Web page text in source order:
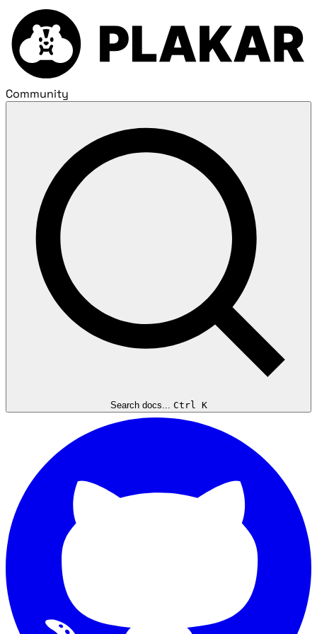
Community
Search docs... Ctrl K